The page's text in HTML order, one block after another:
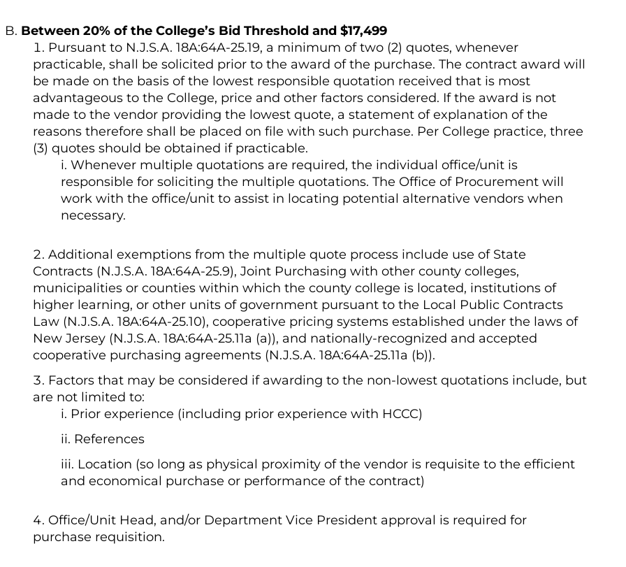
Between 20% of the College’s Bid Threshold and $17,499
Pursuant to N.J.S.A. 18A:64A-25.19, a minimum of two (2) quotes, whenever
practicable, shall be solicited prior to the award of the purchase. The contract award will
be made on the basis of the lowest responsible quotation received that is most
advantageous to the College, price and other factors considered. If the award is not
made to the vendor providing the lowest quote, a statement of explanation of the
reasons therefore shall be placed on file with such purchase. Per College practice, three
(3) quotes should be obtained if practicable.
Whenever multiple quotations are required, the individual office/unit is
responsible for soliciting the multiple quotations. The Office of Procurement will
work with the office/unit to assist in locating potential alternative vendors when
necessary.
Additional exemptions from the multiple quote process include use of State
Contracts (N.J.S.A. 18A:64A-25.9), Joint Purchasing with other county colleges,
municipalities or counties within which the county college is located, institutions of
higher learning, or other units of government pursuant to the Local Public Contracts
Law (N.J.S.A. 18A:64A-25.10), cooperative pricing systems established under the laws of
New Jersey (N.J.S.A. 18A:64A-25.11a (a)), and nationally-recognized and accepted
cooperative purchasing agreements (N.J.S.A. 18A:64A-25.11a (b)).
Factors that may be considered if awarding to the non-lowest quotations include, but
are not limited to:
Prior experience (including prior experience with HCCC)
References
Location (so long as physical proximity of the vendor is requisite to the efficient
and economical purchase or performance of the contract)
Office/Unit Head, and/or Department Vice President approval is required for
purchase requisition.